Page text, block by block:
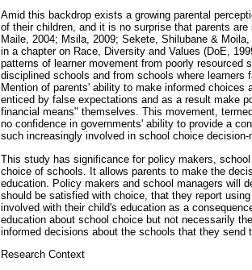
Amid this backdrop exists a growing parental
of their children, and it is no surprise that parents
Maile, 2004; Msila, 2009; Sekete, Shilubane &
in a chapter on Race, Diversity and Values (DoE,
patterns of learner movement from poorly
disciplined schools and from schools where
Mention of parents' ability to make informed
enticed by false expectations and as a result make
financial means" themselves. This movement,
no confidence in governments' ability to provide a
such increasingly involved in school choice
This study has significance for policy makers,
choice of schools. It allows parents to make the
education. Policy makers and school managers will
should be satisfied with choice, that they report
involved with their child's education as a
education about school choice but not necessarily
informed decisions about the schools that they send
Research Context